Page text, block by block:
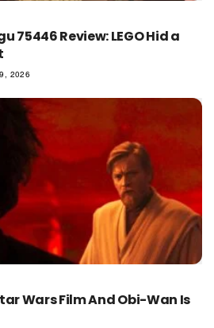
75446 Review: LEGO Hid a
2026
Wars Film And Obi-Wan Is